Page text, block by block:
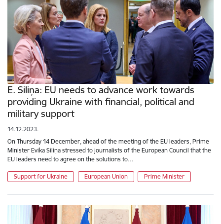
E. Siliņa: EU needs to advance work towards
providing Ukraine with financial, political and
military support
14.12.2023.
On Thursday 14 December, ahead of the meeting of the EU leaders, Prime
Minister Evika Siliņa stressed to journalists of the European Council that the
EU leaders need to agree on the solutions to…
Support for Ukraine European Union Prime Minister